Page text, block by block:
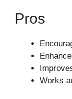
Pros
Works